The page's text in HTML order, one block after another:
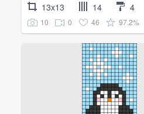
13x13 14 4
10 0 46 97.2%